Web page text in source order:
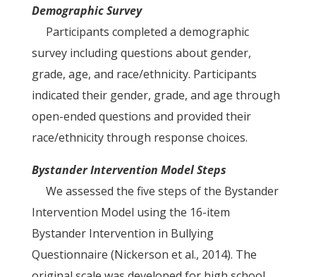
Demographic Survey
Participants completed a demographic
survey including questions about gender,
grade, age, and race/ethnicity. Participants
indicated their gender, grade, and age through
open-ended questions and provided their
race/ethnicity through response choices.
Bystander Intervention Model Steps
We assessed the five steps of the Bystander
Intervention Model using the 16-item
Bystander Intervention in Bullying
Questionnaire (Nickerson et al., 2014). The